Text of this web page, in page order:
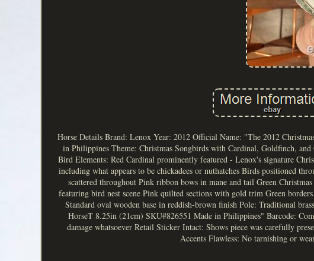
Horse Details Brand: Lenox Year: 2012 Official Name: "The 2012
in Philippines Theme: Christmas Songbirds with Cardinal, Goldfinch,
Bird Elements: Red Cardinal prominently featured - Lenox's signature
including what appears to be chickadees or nuthatches Birds positioned
scattered throughout Pink ribbon bows in mane and tail Green
featuring bird nest scene Pink quilted sections with gold trim Green
Standard oval wooden base in reddish-brown finish Pole: Traditional
HorseT 8.25in (21cm) SKU#826551 Made in Philippines" Barcode:
damage whatsoever Retail Sticker Intact: Shows piece was carefully
Accents Flawless: No tarnishing or